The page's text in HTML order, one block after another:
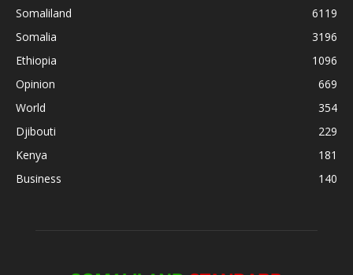
Somaliland
6119
Somalia
3196
Ethiopia
1096
Opinion
669
World
354
Djibouti
229
Kenya
181
Business
140